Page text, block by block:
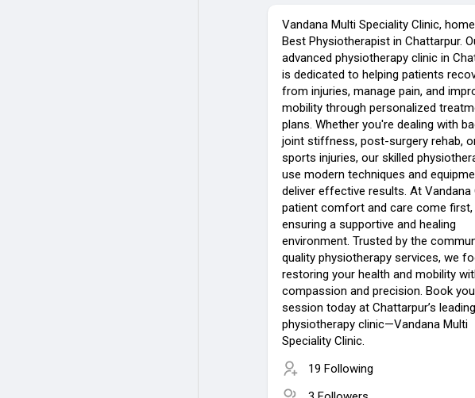
Vandana Multi Speciality Clinic,
Best Physiotherapist in Chattarpur.
advanced physiotherapy clinic in
is dedicated to helping patients
from injuries, manage pain, and
mobility through personalized
plans. Whether you're dealing with
joint stiffness, post-surgery rehab,
sports injuries, our skilled
use modern techniques and
deliver effective results. At Vandana
patient comfort and care come first,
ensuring a supportive and healing
environment. Trusted by the
quality physiotherapy services, we
restoring your health and mobility
compassion and precision. Book
session today at Chattarpur’s leading
physiotherapy clinic—Vandana Multi
Speciality Clinic.
19 Following